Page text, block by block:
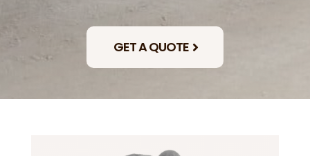
GET A QUOTE